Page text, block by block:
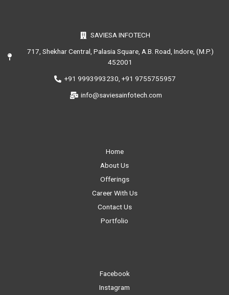
SAVIESA INFOTECH
717, Shekhar Central, Palasia Square, A.B. Road, Indore, (M.P.)
452001
+91 9993993230, +91 9755755957
info@saviesainfotech.com
Home
About Us
Offerings
Career With Us
Contact Us
Portfolio
Facebook
Instagram